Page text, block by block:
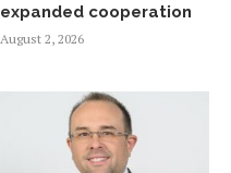
expanded cooperation
August 2, 2026